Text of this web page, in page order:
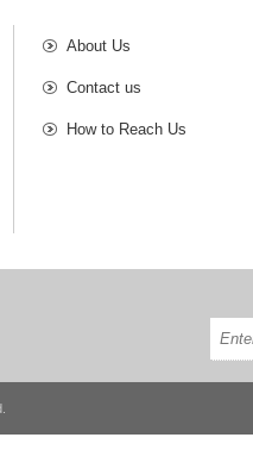
About Us
Contact us
How to Reach Us